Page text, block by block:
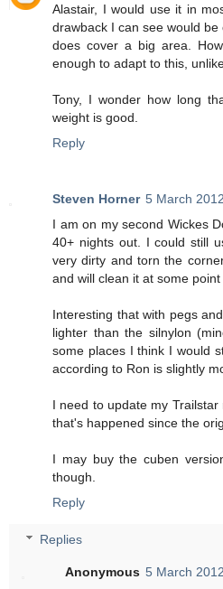
Alastair, I would use it in
drawback I can see would
does cover a big area.
enough to adapt to this,
Tony, I wonder how long
weight is good.
Reply
Steven Horner 5 March
I am on my second Wickes
40+ nights out. I could still
very dirty and torn the
and will clean it at some
Interesting that with pegs
lighter than the silnylon
some places I think I would
according to Ron is slightly
I need to update my
that's happened since the
I may buy the cuben
though.
Reply
Replies
Anonymous 5 March